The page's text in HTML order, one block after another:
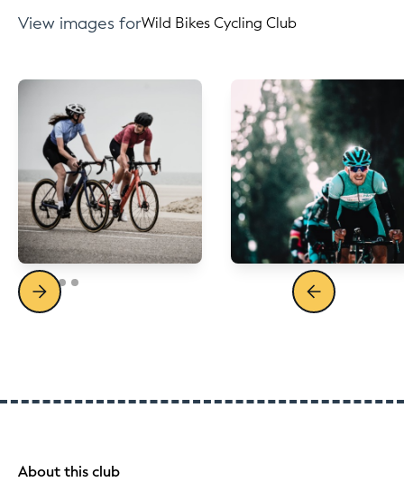
View images forWild Bikes Cycling Club
About this club